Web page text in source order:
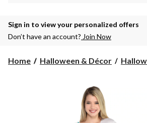
Sign in to view your personalized offers
Don’t have an account? Join Now
Home Halloween & Décor